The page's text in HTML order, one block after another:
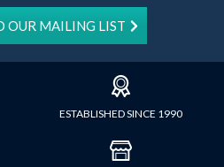
OUR MAILING LIST
ESTABLISHED SINCE 1990